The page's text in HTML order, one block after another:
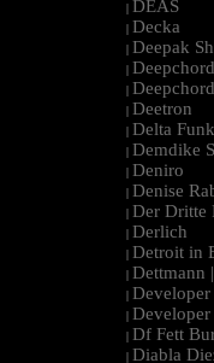
| DEAS
| Decka
| Deepak
| Deepchord
|
| Deetron
| Delta
| Demdike
| Deniro
| Denise
| Der Dritte
| Derlich
| Detroit in
| Dettmann
| Developer
|
| Df Fett
| Diabla